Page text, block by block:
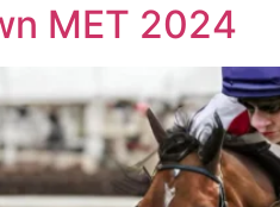
MET 2024